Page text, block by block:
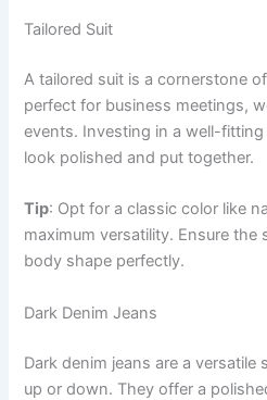
Tailored Suit
A tailored suit is a cornerstone
perfect for business meetings,
events. Investing in a well-
look polished and put together.
Tip: Opt for a classic color like
maximum versatility. Ensure the
body shape perfectly.
Dark Denim Jeans
Dark denim jeans are a
up or down. They offer a